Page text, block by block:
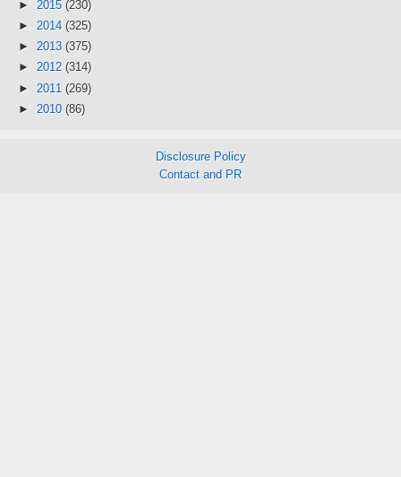
► 2015 (230)
► 2014 (325)
► 2013 (375)
► 2012 (314)
► 2011 (269)
► 2010 (86)
Disclosure Policy
Contact and PR